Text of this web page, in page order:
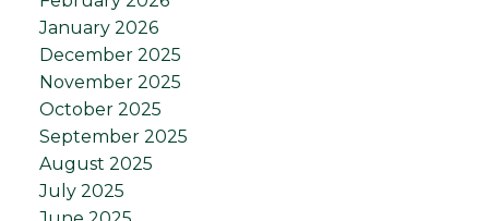
January 2026
December 2025
November 2025
October 2025
September 2025
August 2025
July 2025